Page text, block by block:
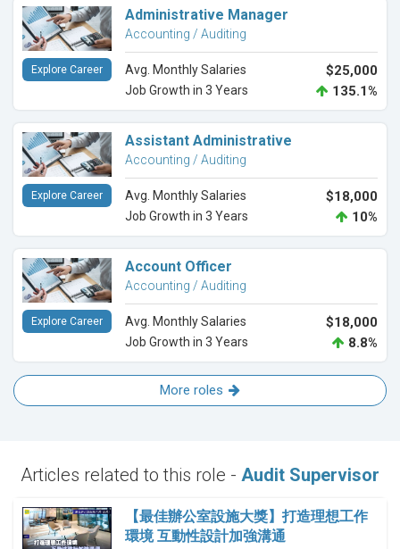
Administrative Manager
Accounting / Auditing
Avg. Monthly Salaries $25,000
Job Growth in 3 Years 135.1%
Explore Career
Assistant Administrative
Accounting / Auditing
Avg. Monthly Salaries $18,000
Job Growth in 3 Years 10%
Explore Career
Account Officer
Accounting / Auditing
Avg. Monthly Salaries $18,000
Job Growth in 3 Years 8.8%
Explore Career
More roles
Articles related to this role - Audit Supervisor
【最佳辦公室設施大獎】打造理想工作
環境 互動性設計加強溝通